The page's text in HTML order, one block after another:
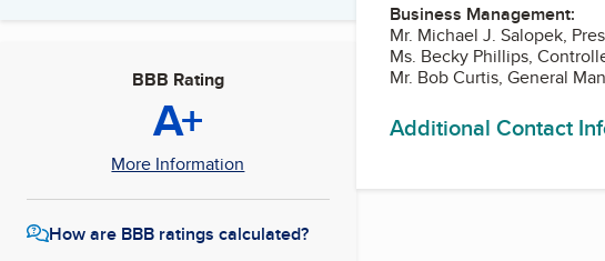
BBB Rating
A+
More Information
How are BBB ratings calculated?
Business Management:
Mr. Michael J. Salopek,
Ms. Becky Phillips,
Mr. Bob Curtis, General
Additional Contact